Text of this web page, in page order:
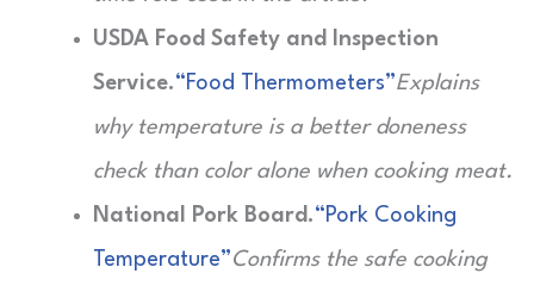
USDA Food Safety and Inspection
Service.“Food Thermometers”Explains
why temperature is a better doneness
check than color alone when cooking meat.
National Pork Board.“Pork Cooking
Temperature”Confirms the safe cooking